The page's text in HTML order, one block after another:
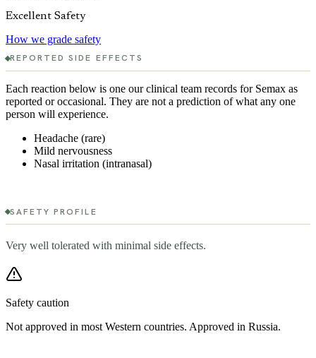
Excellent Safety
How we grade safety
REPORTED SIDE EFFECTS
Each reaction below is one our clinical team records for Semax as
reported or occasional. They are not a prediction of what any one
person will experience.
Headache (rare)
Mild nervousness
Nasal irritation (intranasal)
SAFETY PROFILE
Very well tolerated with minimal side effects.
Safety caution
Not approved in most Western countries. Approved in Russia.